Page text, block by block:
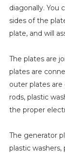
diagonally. You
sides of the
plate, and will
The plates are
plates are
outer plates
rods, plastic
the proper
The generator
plastic